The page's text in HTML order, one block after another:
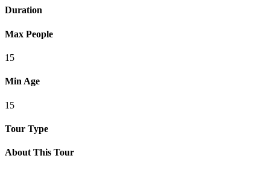
Duration
Max People
15
Min Age
15
Tour Type
About This Tour